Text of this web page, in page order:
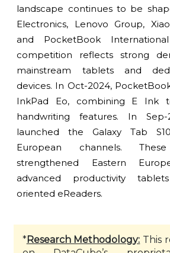
landscape continues to be
Electronics, Lenovo Group,
and PocketBook
competition reflects strong
mainstream tablets and
devices. In Oct-2024,
InkPad Eo, combining E Ink
handwriting features. In Sep-
launched the Galaxy Tab
European channels.
strengthened Eastern
advanced productivity
oriented eReaders.
*Research Methodology: This